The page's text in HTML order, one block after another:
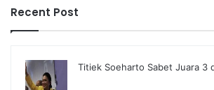
Recent Post
Titiek Soeharto Sabet Juara 3